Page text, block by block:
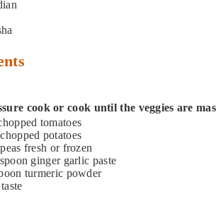
cook or cook until the veggies are
tomatoes
chopped potatoes
peas fresh or frozen
ginger garlic paste
turmeric powder